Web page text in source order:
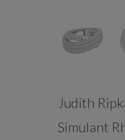
Judith
Simulant